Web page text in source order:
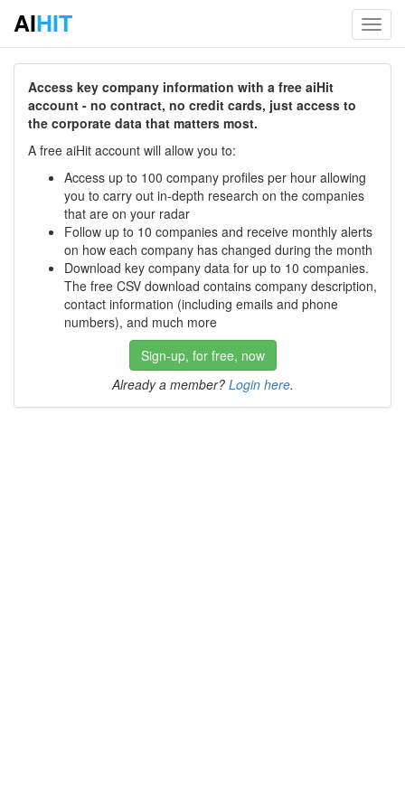
AIHIT
Access key company information with a free aiHit
account - no contract, no credit cards, just access to
the corporate data that matters most.
A free aiHit account will allow you to:
Access up to 100 company profiles per hour allowing
you to carry out in-depth research on the companies
that are on your radar
Follow up to 10 companies and receive monthly alerts
on how each company has changed during the month
Download key company data for up to 10 companies.
The free CSV download contains company description,
contact information (including emails and phone
numbers), and much more
Sign-up, for free, now
Already a member? Login here.